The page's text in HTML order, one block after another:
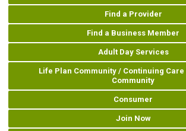
Find a Provider
Find a Business Member
Adult Day Services
Life Plan Community / Continuing
Community
Consumer
Join Now